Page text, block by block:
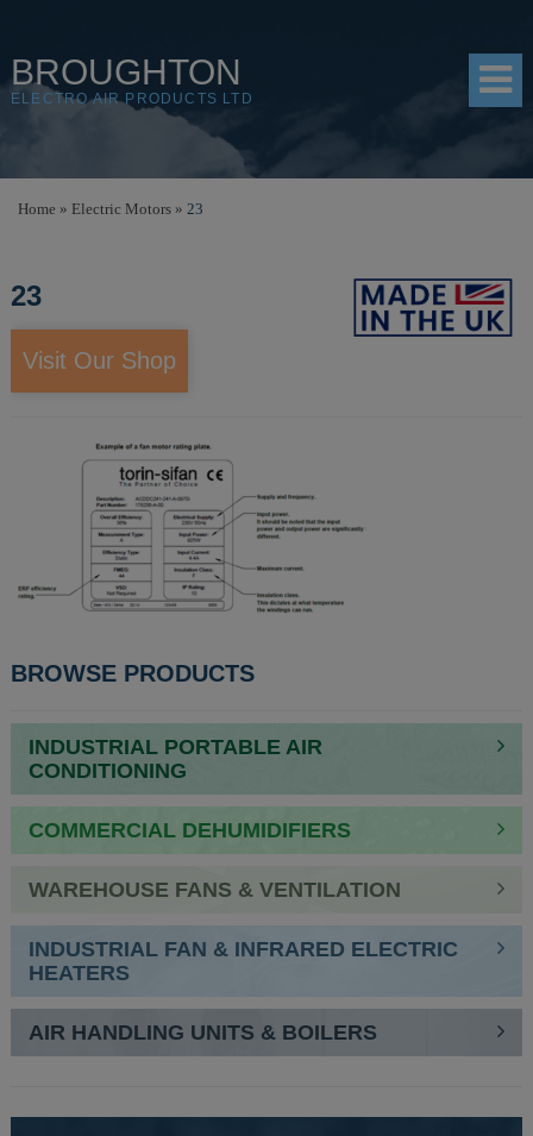
BROUGHTON
ELECTRO AIR PRODUCTS LTD
SHOP
RESOURCES
Home » Electric Motors » 23
23
Visit Our Shop
BROWSE PRODUCTS
INDUSTRIAL PORTABLE AIR
CONDITIONING
COMMERCIAL DEHUMIDIFIERS
WAREHOUSE FANS & VENTILATION
INDUSTRIAL FAN & INFRARED ELECTRIC
HEATERS
AIR HANDLING UNITS & BOILERS